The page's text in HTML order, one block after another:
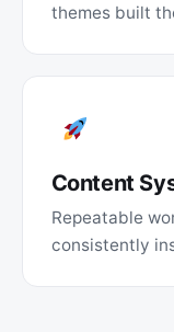
themes built
Content
Repeatable
consistently